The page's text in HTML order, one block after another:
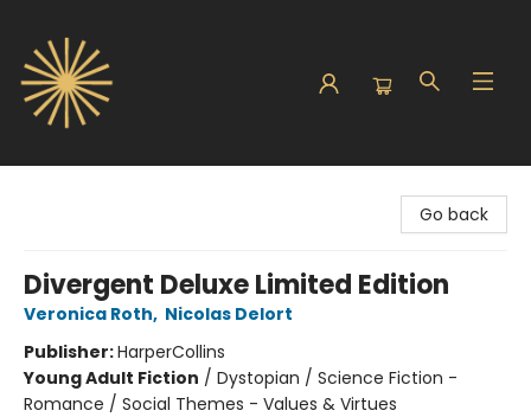
Go back
Divergent Deluxe Limited Edition
Veronica Roth, Nicolas Delort
Publisher:HarperCollins
Young Adult Fiction / Dystopian / Science Fiction -
Romance / Social Themes - Values & Virtues